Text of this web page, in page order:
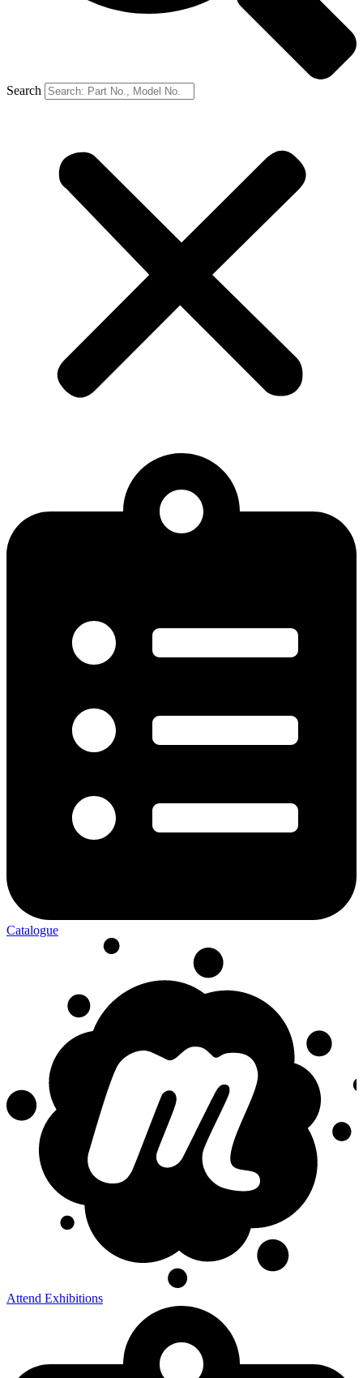
Search
Catalogue
Attend Exhibitions